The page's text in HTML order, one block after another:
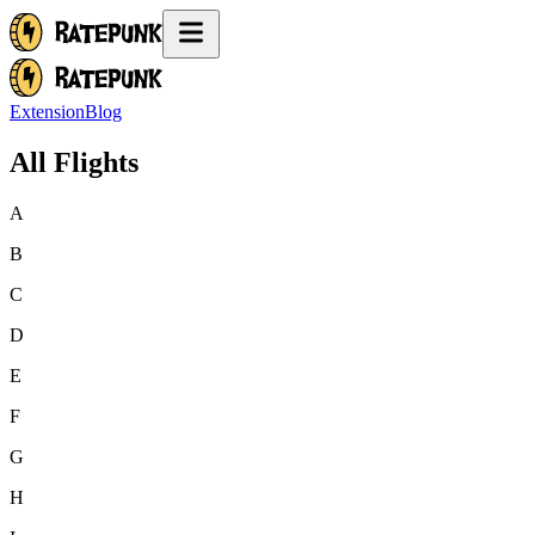
ExtensionBlog
All Flights
A
B
C
D
E
F
G
H